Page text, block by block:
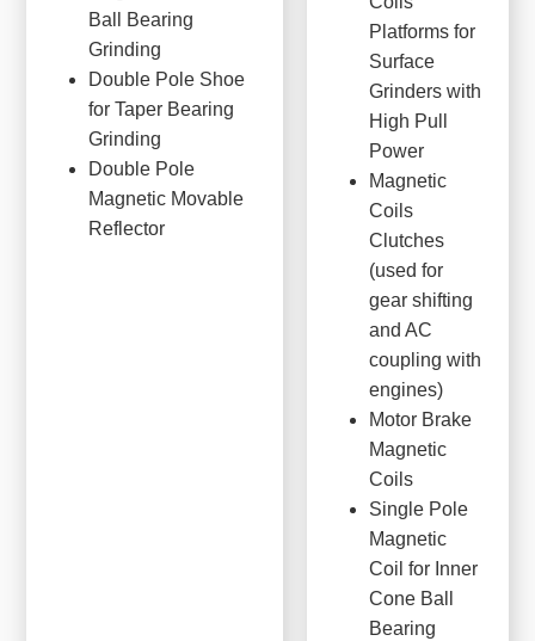
Ball Bearing
Grinding
Double Pole Shoe
for Taper Bearing
Grinding
Double Pole
Magnetic Movable
Reflector
Platforms for
Surface
Grinders with
High Pull
Power
Magnetic
Coils
Clutches
(used for
gear shifting
and AC
coupling with
engines)
Motor Brake
Magnetic
Coils
Single Pole
Magnetic
Coil for Inner
Cone Ball
Bearing